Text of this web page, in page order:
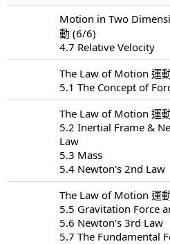
Motion in Two
動 (6/6)
4.7 Relative Velocity
The Law of Motion 運
5.1 The Concept of
The Law of Motion 運
5.2 Inertial Frame &
Law
5.3 Mass
5.4 Newton's 2nd Law
The Law of Motion 運
5.5 Gravitation Force
5.6 Newton's 3rd Law
5.7 The Fundamental